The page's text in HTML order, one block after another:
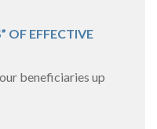
OF EFFECTIVE
beneficiaries up